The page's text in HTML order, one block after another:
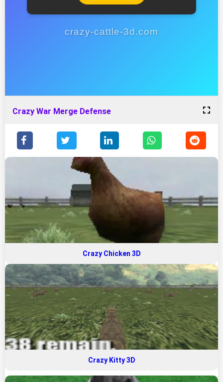
crazy-cattle-3d.com
Crazy War Merge Defense
Crazy Chicken 3D
Crazy Kitty 3D